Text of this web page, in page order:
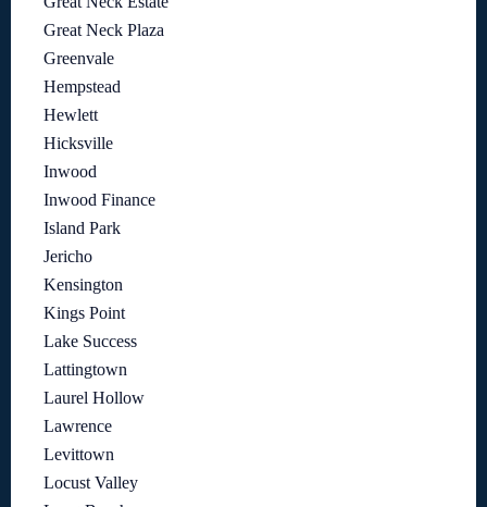
Great Neck Plaza
Greenvale
Hempstead
Hewlett
Hicksville
Inwood
Inwood Finance
Island Park
Jericho
Kensington
Kings Point
Lake Success
Lattingtown
Laurel Hollow
Lawrence
Levittown
Locust Valley